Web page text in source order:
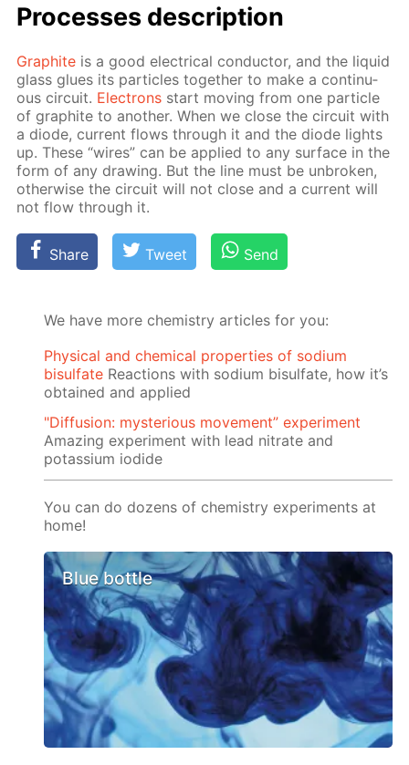
Pro­cess­es de­scrip­tion
Graphite is a good elec­tri­cal con­duc­tor, and the liq­uid
glass glues its par­ti­cles to­geth­er to make a con­tin­u­
ous cir­cuit. Elec­trons start mov­ing from one par­ti­cle
of graphite to an­oth­er. When we close the cir­cuit with
a diode, cur­rent flows through it and the diode lights
up. These “wires” can be ap­plied to any sur­face in the
form of any draw­ing. But the line must be un­bro­ken,
oth­er­wise the cir­cuit will not close and a cur­rent will
not flow through it.
Share Tweet Send
We have more chemistry articles for you:
Physical and chemical properties of sodium
bisulfate Reactions with sodium bisulfate, how it’s
obtained and applied
"Diffusion: mysterious movement” experiment
Amazing experiment with lead nitrate and
potassium iodide
You can do dozens of chemistry experiments at
home!
Blue bottle